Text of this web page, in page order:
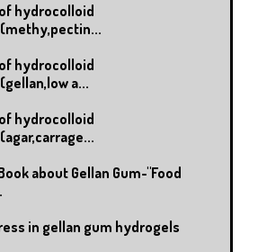
hydrocolloid
hydrocolloid
a...
hydrocolloid
about Gellan Gum-"Food
in gellan gum hydrogels